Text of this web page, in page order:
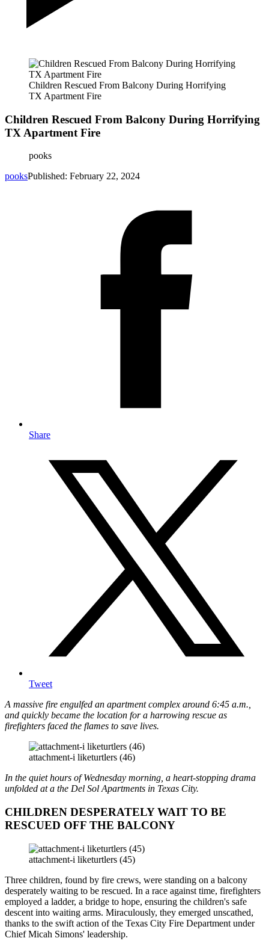
Children Rescued From Balcony During Horrifying
TX Apartment Fire
Children Rescued From Balcony During Horrifying
TX Apartment Fire
pooks
pooksPublished: February 22, 2024
Share
Tweet
A massive fire engulfed an apartment complex around 6:45 a.m.,
and quickly became the location for a harrowing rescue as
firefighters faced the flames to save lives.
attachment-i liketurtlers (46)
In the quiet hours of Wednesday morning, a heart-stopping drama
unfolded at a the Del Sol Apartments in Texas City.
CHILDREN DESPERATELY WAIT TO BE
RESCUED OFF THE BALCONY
attachment-i liketurtlers (45)
Three children, found by fire crews, were standing on a balcony
desperately waiting to be rescued. In a race against time, firefighters
employed a ladder, a bridge to hope, ensuring the children's safe
descent into waiting arms. Miraculously, they emerged unscathed,
thanks to the swift action of the Texas City Fire Department under
Chief Micah Simons' leadership.